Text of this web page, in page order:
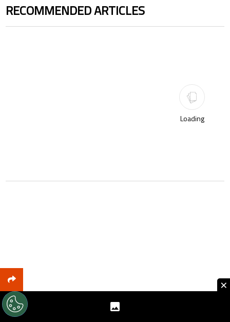
RECOMMENDED ARTICLES
The following is a list of the most commented articles in the last 7 days.
Loading
×